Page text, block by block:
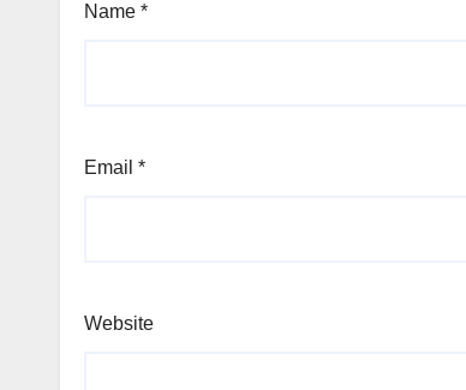
Name *
Email *
Website